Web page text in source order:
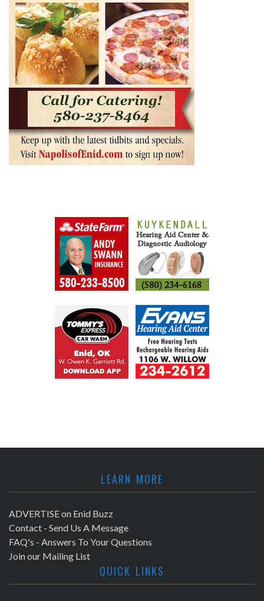
LEARN MORE
ADVERTISE on Enid Buzz
Contact - Send Us A Message
FAQ's - Answers To Your Questions
Join our Mailing List
QUICK LINKS